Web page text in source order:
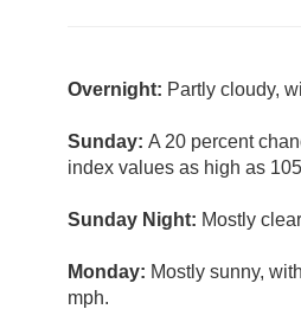
Overnight: Partly cloudy,
Sunday: A 20 percent
index values as high as
Sunday Night: Mostly
Monday: Mostly sunny,
mph.